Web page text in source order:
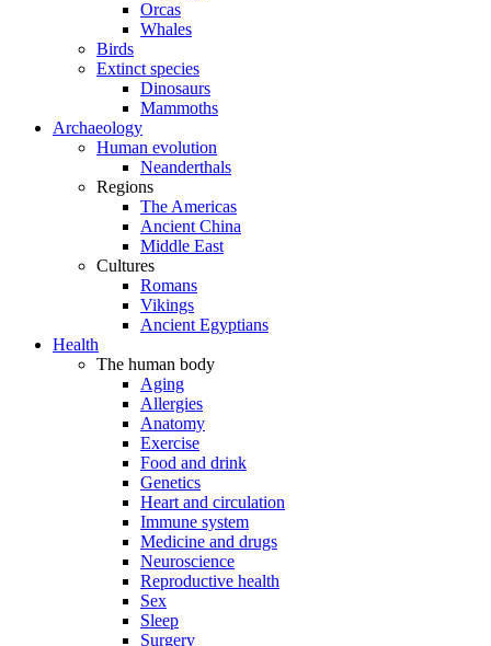
Orcas
Whales
Birds
Extinct species
Dinosaurs
Mammoths
Archaeology
Human evolution
Neanderthals
Regions
The Americas
Ancient China
Middle East
Cultures
Romans
Vikings
Ancient Egyptians
Health
The human body
Aging
Allergies
Anatomy
Exercise
Food and drink
Genetics
Heart and circulation
Immune system
Medicine and drugs
Neuroscience
Reproductive health
Sex
Sleep
Surgery